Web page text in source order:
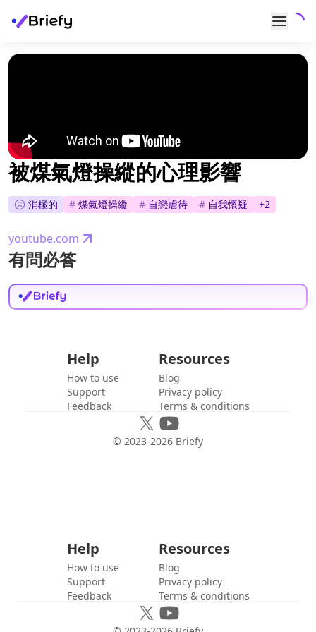
被煤氣燈操縱的心理影響
消極的 # 煤氣燈操縱 # 自戀虐待 # 自我懷疑 +2
youtube.com
有問必答
Help
How to use
Support
Feedback
Resources
Blog
Privacy policy
Terms & conditions
© 2023-2026 Briefy
Help
How to use
Support
Feedback
Resources
Blog
Privacy policy
Terms & conditions